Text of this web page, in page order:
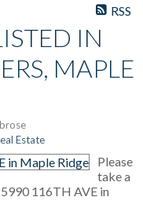
RSS
IN
MAPLE
Estate
Please
take a
116TH AVE in